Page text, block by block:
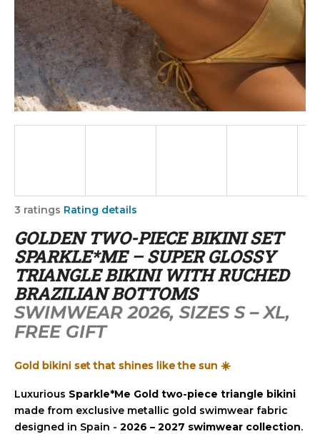
The
product
rating
is
5,0
out
of
5
stars.
3 ratings Rating details
GOLDEN TWO-PIECE BIKINI SET
SPARKLE*ME – SUPER GLOSSY
TRIANGLE BIKINI WITH RUCHED
BRAZILIAN BOTTOMS
SWIMWEAR 2026, SIZES S – XL,
FREE GIFT
Gold bikini set that shines like the sun ☀️
Luxurious Sparkle*Me Gold two-piece triangle bikini
made from exclusive metallic gold swimwear fabric
designed in Spain - 2026 – 2027 swimwear collection.
i
n
g
f
o
r
?
SEARCH
W
e
r
e
c
o
m
m
e
n
d